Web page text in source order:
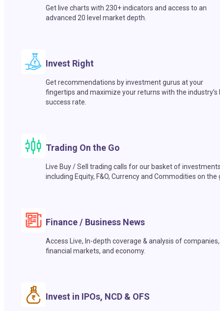
Get live charts with 230+ indicators and access to an
advanced 20 level market depth.
Invest Right
Get recommendations by investment gurus at your
fingertips and maximize your returns with the industry’s
success rate.
Trading On the Go
Live Buy / Sell trading calls for our basket of
including Equity, F&O, Currency and Commodities on the
Finance / Business News
Access Live, In-depth coverage & analysis of companies,
financial markets, and economy.
Invest in IPOs, NCD & OFS